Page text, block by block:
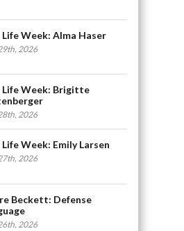
Week: Alma Haser
2026
Week: Brigitte
2026
Week: Emily Larsen
2026
Beckett: Defense
2026